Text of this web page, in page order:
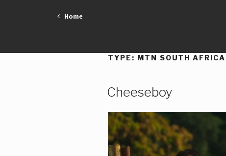
Home
TYPE: MTN SOUTH AFRICA
Cheeseboy